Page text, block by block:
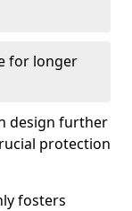
for longer
design further
protection
fosters